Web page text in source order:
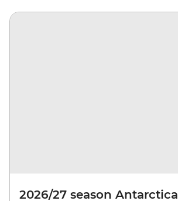
2026/27 season Antarctica